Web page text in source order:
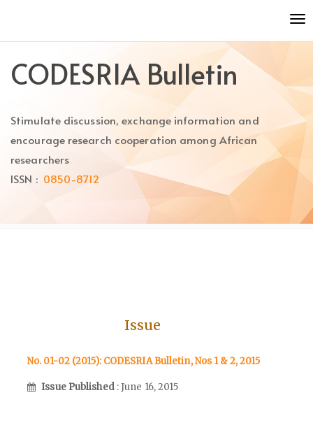
to
content
Main
Main
CODESRIA Bulletin
Stimulate discussion, exchange information and
encourage research cooperation among African
researchers
ISSN : 0850-8712
Issue
No. 01-02 (2015): CODESRIA Bulletin, Nos 1 & 2, 2015
Issue Published : June 16, 2015